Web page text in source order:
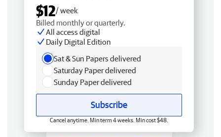
$12/ week
Billed monthly or quarterly.
All access digital
Daily Digital Edition
Sat & Sun Papers delivered
Saturday Paper delivered
Sunday Paper delivered
Subscribe
Cancel anytime. Min term 4 weeks. Min cost $48.